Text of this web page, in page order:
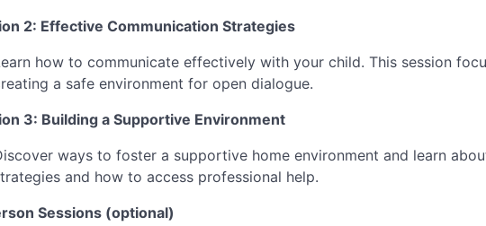
2: Effective Communication Strategies
how to communicate effectively with your child. This session
a safe environment for open dialogue.
3: Building a Supportive Environment
ways to foster a supportive home environment and learn
and how to access professional help.
Sessions (optional)